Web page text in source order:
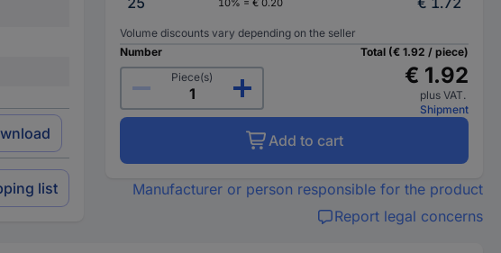
list
10% = € 0.20
Volume discounts vary depending on the seller
Number
Piece(s)
Total (€ 1.92 / piece)
€ 1.92
plus VAT.
Shipment
Add to cart
Manufacturer or person responsible for the product
Report legal concerns